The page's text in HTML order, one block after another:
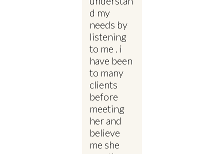
d my
needs by
listening
to me . i
have been
to many
clients
before
meeting
her and
believe
me she